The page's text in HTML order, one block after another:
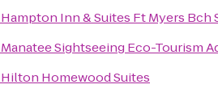
Hampton Inn & Suites Ft Myers Bch
Manatee Sightseeing Eco-Tourism
Hilton Homewood Suites